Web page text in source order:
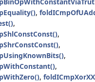
,
,
,
,
,
,
,